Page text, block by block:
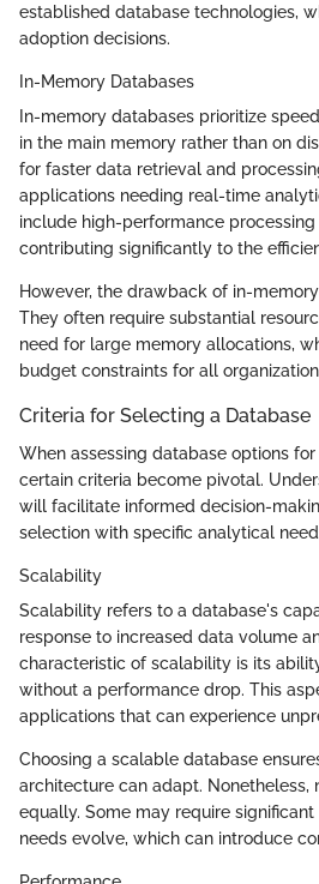
established database technologies,
adoption decisions.
In-Memory Databases
In-memory databases prioritize
in the main memory rather than on
for faster data retrieval and
applications needing real-time
include high-performance
contributing significantly to the
However, the drawback of in-
They often require substantial
need for large memory allocations,
budget constraints for all
Criteria for Selecting a Database
When assessing database options
certain criteria become pivotal.
will facilitate informed decision-
selection with specific analytical
Scalability
Scalability refers to a database's
response to increased data volume
characteristic of scalability is its
without a performance drop. This
applications that can experience
Choosing a scalable database
architecture can adapt. Nonetheless,
equally. Some may require
needs evolve, which can introduce